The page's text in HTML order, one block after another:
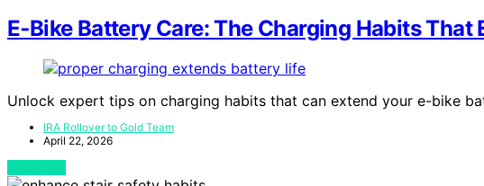
E‑Bike Battery Care: The Charging Habits That
Unlock expert tips on charging habits that can extend your e-bike
IRA Rollover to Gold Team
April 22, 2026